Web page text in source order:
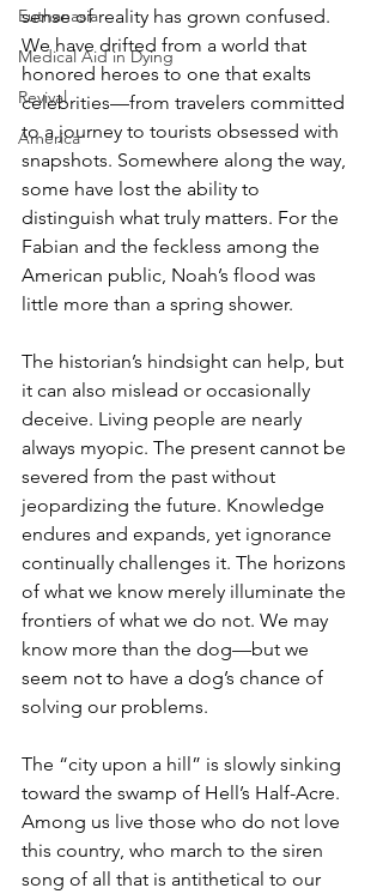
Euthanasia
Medical Aid in Dying
Revival
America
sense of reality has grown confused.
We have drifted from a world that
honored heroes to one that exalts
celebrities—from travelers committed
to a journey to tourists obsessed with
snapshots. Somewhere along the way,
some have lost the ability to
distinguish what truly matters. For the
Fabian and the feckless among the
American public, Noah’s flood was
little more than a spring shower.
The historian’s hindsight can help, but
it can also mislead or occasionally
deceive. Living people are nearly
always myopic. The present cannot be
severed from the past without
jeopardizing the future. Knowledge
endures and expands, yet ignorance
continually challenges it. The horizons
of what we know merely illuminate the
frontiers of what we do not. We may
know more than the dog—but we
seem not to have a dog’s chance of
solving our problems.
The “city upon a hill” is slowly sinking
toward the swamp of Hell’s Half-Acre.
Among us live those who do not love
this country, who march to the siren
song of all that is antithetical to our